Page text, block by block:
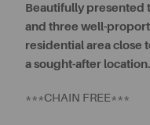
Beautifully presented
and three well-
residential area close
a sought-after location.
***CHAIN FREE***